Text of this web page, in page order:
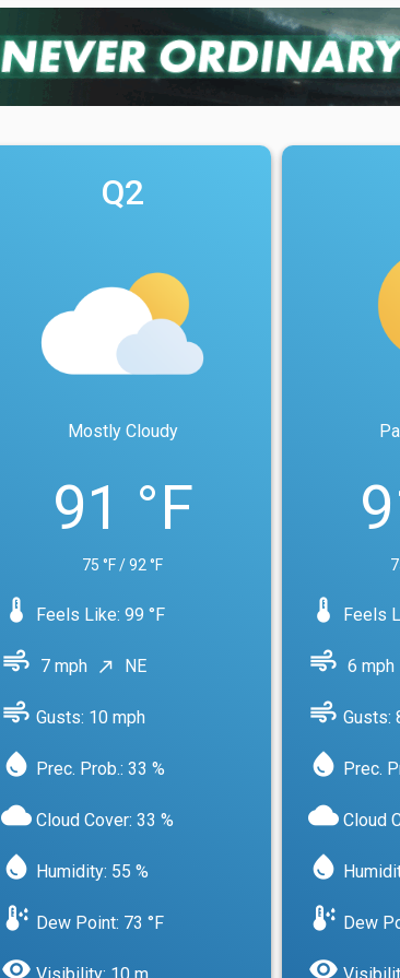
Q2
Mostly Cloudy
91 °F
75 °F / 92 °F
device_thermostat Feels Like: 99 °F
air 7 mph north_east NE
water_drop Prec. Prob.: 33 %
air Gusts: 10 mph
cloudCloud Cover: 33 %
water_drop Humidity: 55 %
dew_point Dew Point: 73 °F
visibility
device_thermostat Feels
air 6 mph
water_drop Prec.
air Gusts:
cloud Cloud
water_drop
dew_point Dew
visibility